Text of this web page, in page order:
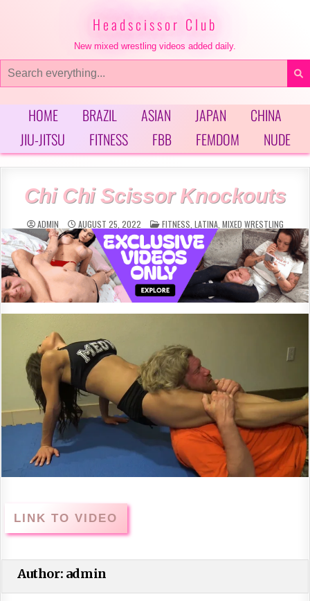
Headscissor Club
New mixed wrestling videos added daily.
Search
for:
HOME BRAZIL ASIAN JAPAN
CHINA
JIU-JITSU
FITNESS FBB FEMDOM NUDE
Chi Chi Scissor Knockouts
ADMIN AUGUST 25, 2022 POSTED
IN
FITNESS LATINA, MIXED WRESTLING
LINK TO VIDEO
Author: admin